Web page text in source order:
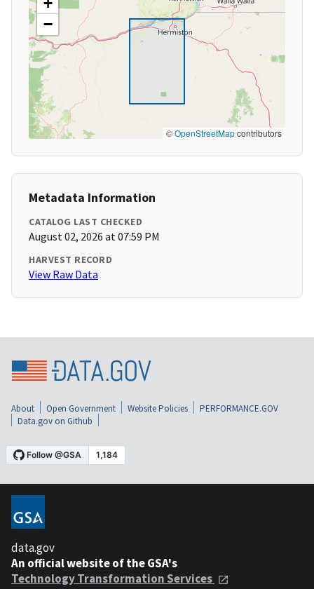
−
©OpenStreetMapcontributors
Metadata Information
CATALOG LAST CHECKED
August 02, 2026 at 07:59 PM
HARVEST RECORD
View Raw Data
About Open Government Website Policies
PERFORMANCE.GOV
Data.gov on Github
data.gov
An official website of the GSA's
Technology Transformation Services